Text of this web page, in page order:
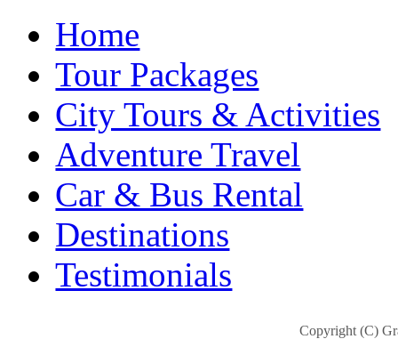
Home
Tour Packages
City Tours & Activities
Adventure Travel
Car & Bus Rental
Destinations
Testimonials
Copyright (C)